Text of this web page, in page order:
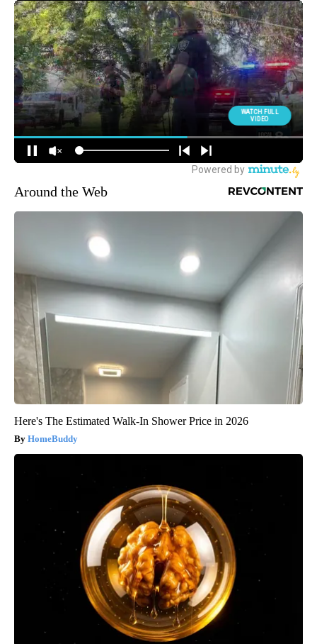
Around the Web
Here's The Estimated Walk-In Shower Price in 2026
HomeBuddy